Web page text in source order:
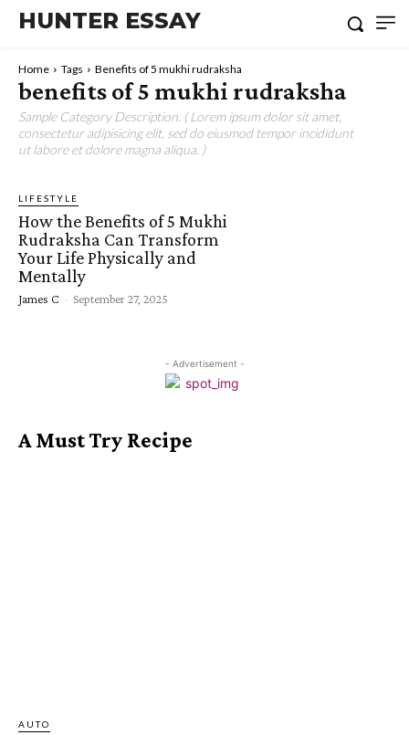
HUNTER ESSAY
Home Tags Benefits of 5 mukhi rudraksha
benefits of 5 mukhi rudraksha
Sample Category Description. ( Lorem ipsum dolor sit amet,
consectetur adipisicing elit, sed do eiusmod tempor incididunt
ut labore et dolore magna aliqua. )
LIFESTYLE
How the Benefits of 5 Mukhi
Rudraksha Can Transform
Your Life Physically and
Mentally
James C - September 27, 2025
- Advertisement -
A Must Try Recipe
AUTO